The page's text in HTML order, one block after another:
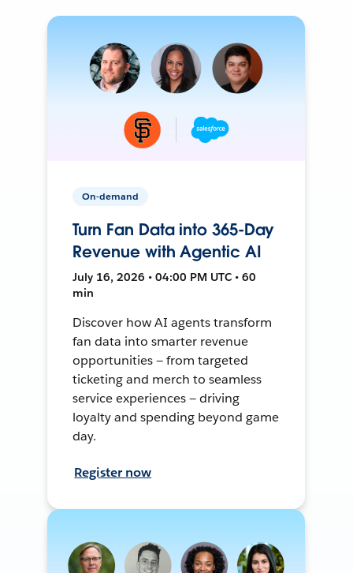
On-demand
Turn Fan Data into 365-Day
Revenue with Agentic AI
July 16, 2026 • 04:00 PM UTC • 60
min
Discover how AI agents transform
fan data into smarter revenue
opportunities — from targeted
ticketing and merch to seamless
service experiences — driving
loyalty and spending beyond game
day.
Register now